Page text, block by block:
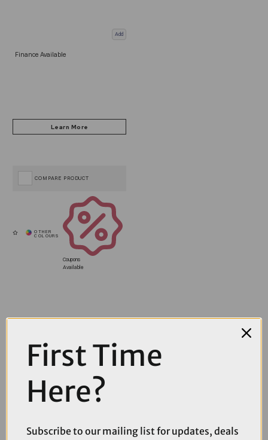
Add
Finance Available
Coupons
Available
COMPARE PRODUCT
First Time
Here?
Subscribe to our mailing list for updates, deals